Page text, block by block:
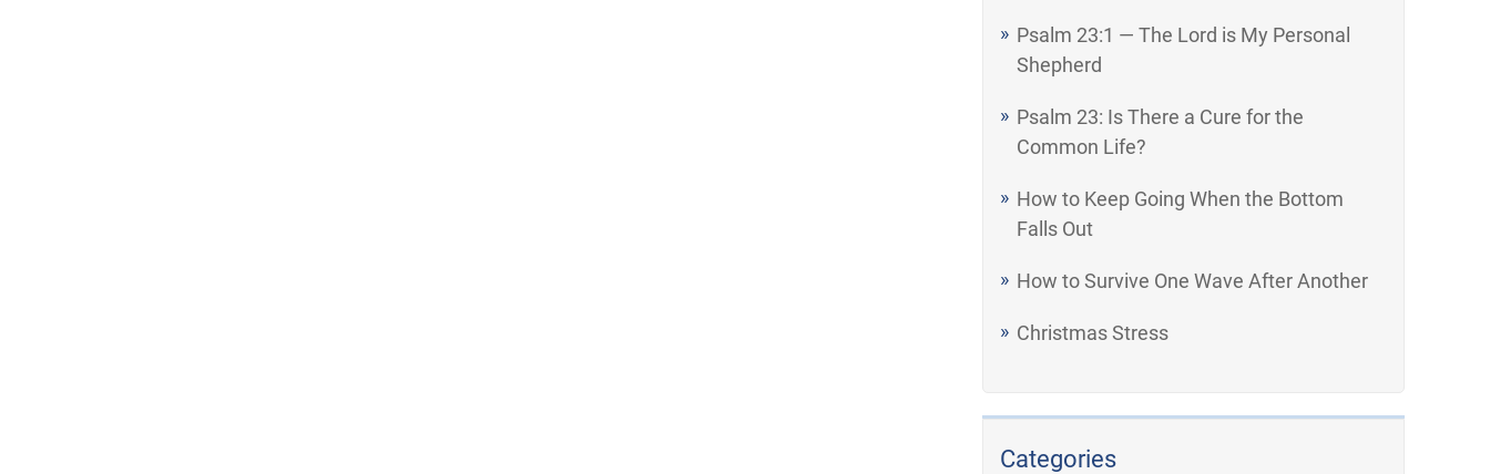
Psalm 23:1 — The Lord is My Personal
Shepherd
Psalm 23: Is There a Cure for the
Common Life?
How to Keep Going When the Bottom
Falls Out
How to Survive One Wave After Another
Christmas Stress
Categories